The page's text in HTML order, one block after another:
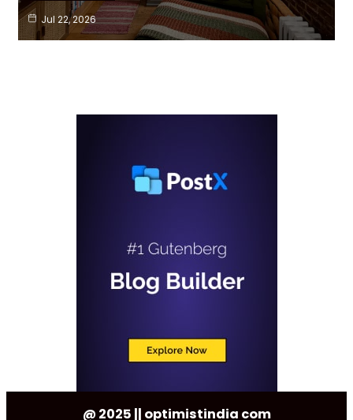
Jul 22, 2026
@ 2025 || optimistindia com